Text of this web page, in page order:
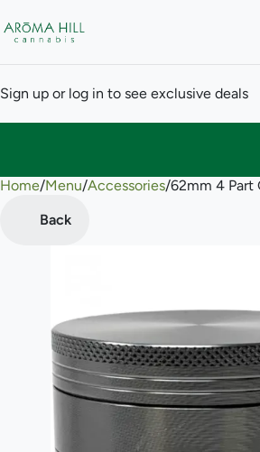
Sign up or log in to see exclusive deals
Home/Menu/Accessories/62mm 4 Part
Back
0